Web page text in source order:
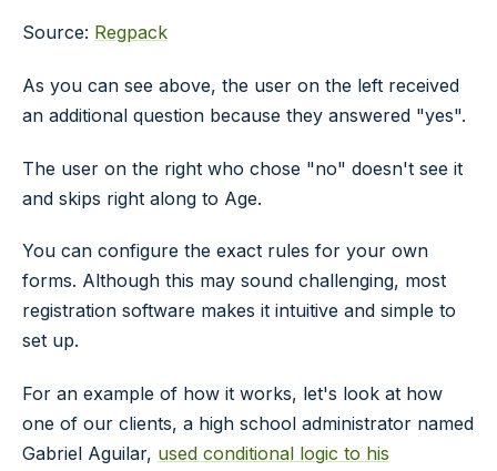
Source: Regpack
As you can see above, the user on the left received
an additional question because they answered "yes".
The user on the right who chose "no" doesn't see it
and skips right along to Age.
You can configure the exact rules for your own
forms. Although this may sound challenging, most
registration software makes it intuitive and simple to
set up.
For an example of how it works, let's look at how
one of our clients, a high school administrator named
Gabriel Aguilar, used conditional logic to his